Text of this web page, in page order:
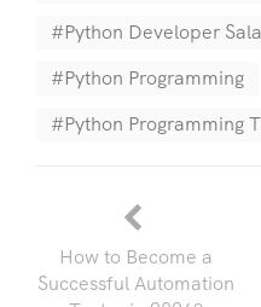
Python Developer
Python Programming
Python Programming
How to Become a
Successful Automation